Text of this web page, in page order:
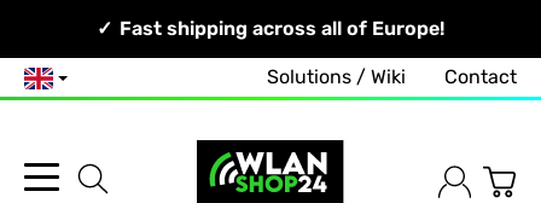
Your Network, Our Competence!
Fast shipping across all of Europe!
English Solutions / Wiki Contact